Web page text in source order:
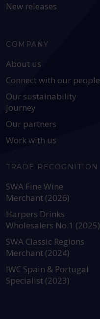
New releases
COMPANY
About us
Connect with our people
Our sustainability
journey
Our partners
Work with us
TRADE RECOGNITION
SWA Fine Wine
Merchant (2026)
Harpers Drinks
Wholesalers No.1 (2025)
SWA Classic Regions
Merchant (2024)
IWC Spain & Portugal
Specialist (2023)